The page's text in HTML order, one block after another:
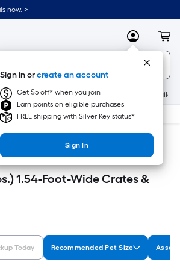
now. >
MyLowes
Sign in orcreate an account
Get $5 off* when you join
Earn points on eligible purchases
FREE shipping with Silver Key status*
Sign In
New Appliances
1.54-Foot-Wide Crates &
Today Recommended Pet Size